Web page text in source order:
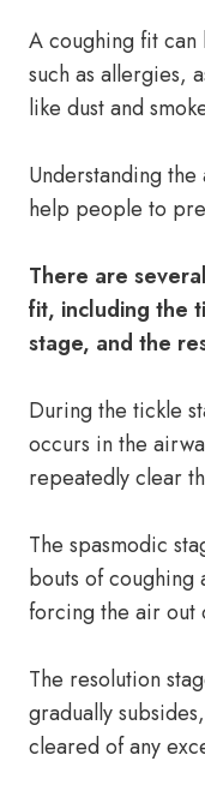
A coughing fit
such as allergies,
like dust and
Understanding
help people to
There are
fit, including the
stage, and the
During the tickle
occurs in the
repeatedly clear
The spasmodic
bouts of coughing
forcing the air out
The resolution
gradually
cleared of any